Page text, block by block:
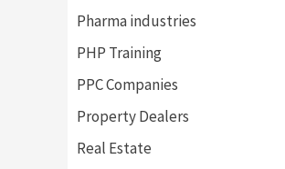
Pharma industries
PHP Training
PPC Companies
Property Dealers
Real Estate